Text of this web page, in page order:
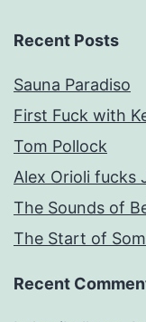
Recent Posts
Sauna Paradiso
First Fuck with
Tom Pollock
Alex Orioli fucks
The Sounds of
The Start of
Recent